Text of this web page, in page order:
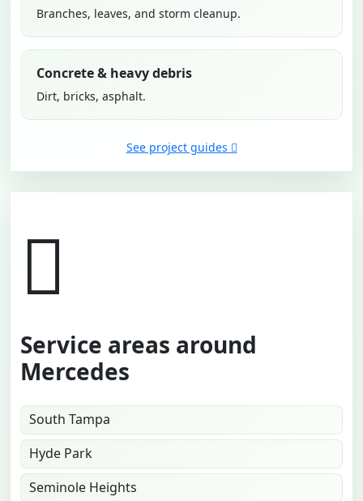
Branches, leaves, and storm cleanup.
Concrete & heavy debris
Dirt, bricks, asphalt.
See project guides
Service areas around
Mercedes
South Tampa
Hyde Park
Seminole Heights